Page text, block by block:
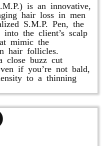
is an innovative,
hair loss in men
S.M.P. Pen, the
into the client’s scalp
mimic the
hair follicles.
close buzz cut
if you’re not bald,
to a thinning